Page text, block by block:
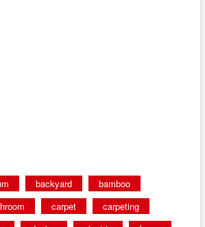
backyard
bamboo
carpet
carpeting